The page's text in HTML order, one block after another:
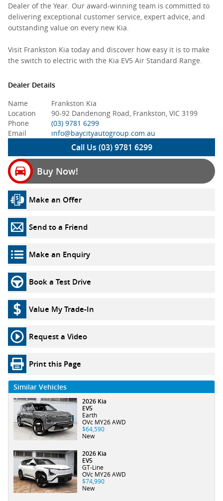
Dealer of the Year. Our award-winning team is committed to
delivering exceptional customer service, expert advice, and
outstanding value on every new Kia.
Visit Frankston Kia today and discover how easy it is to make
the switch to electric with the Kia EV5 Air Standard Range.
Dealer Details
Name
Frankston Kia
Location
90-92 Dandenong Road, Frankston, VIC 3199
Phone
(03) 9781 6299
Email
info@baycityautogroup.com.au
Call Us (03) 9781 6299
Buy Now!
Make an Offer
Send to a Friend
Make an Enquiry
Book a Test Drive
Value My Trade-In
Request a Video
Print this Page
Similar Vehicles
2026 Kia
EV5
Earth
OVc MY26 AWD
$64,590
New
2026 Kia
EV5
GT-Line
OVc MY26 AWD
$74,990
New